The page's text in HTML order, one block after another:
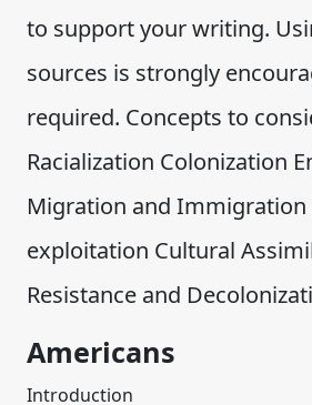
to support your writing.
sources is strongly
required. Concepts to
Racialization Colonization
Migration and Immigration
exploitation Cultural
Resistance and
Americans
Introduction